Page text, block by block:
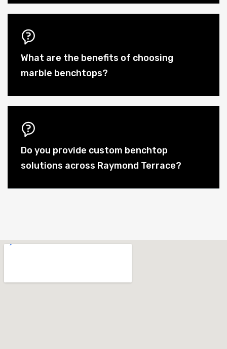
What are the benefits of choosing
marble benchtops?
Do you provide custom benchtop
solutions across Raymond Terrace?